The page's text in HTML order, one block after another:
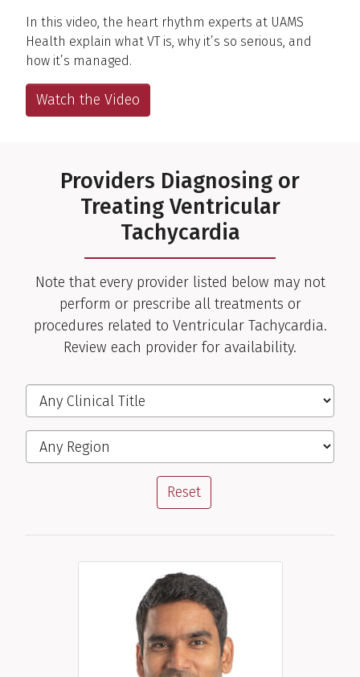
In this video, the heart rhythm experts at UAMS
Health explain what VT is, why it’s so serious, and
how it’s managed.
Watch the Video
Providers Diagnosing or
Treating Ventricular
Tachycardia
Note that every provider listed below may not
perform or prescribe all treatments or
procedures related to Ventricular Tachycardia.
Review each provider for availability.
Filter the Providers
Clinical Title
Region